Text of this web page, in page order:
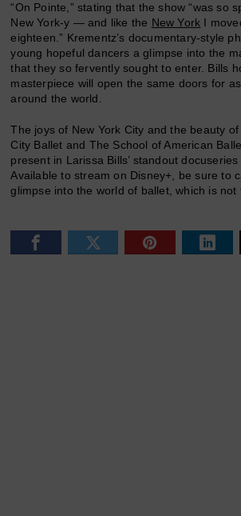
“On Pointe,” stating that the show “was so
New York-y — and like the New York I
eighteen.” Krementz’s documentary-style
young hopeful dancers a glimpse into the
that they so fervently sought to enter. Bills
masterpiece will open the same doors for
around the world.
The joys of New York City and the beauty
City Ballet and The School of American
present in Larissa Bills’ standout docuseries
Available to stream on Disney+, be sure to
glimpse into the world of ballet, which is not